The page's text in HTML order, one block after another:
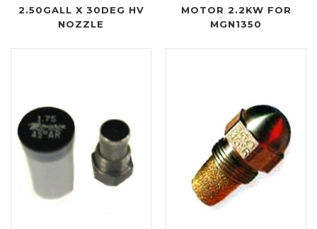
2.50GALL X 30DEG HV
NOZZLE
MOTOR 2.2KW FOR
MGN1350